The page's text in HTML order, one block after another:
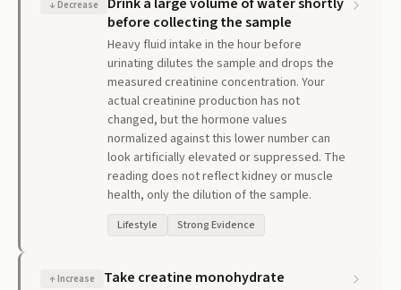
↓ Decrease
before collecting the sample
Heavy fluid intake in the hour before
urinating dilutes the sample and drops the
measured creatinine concentration. Your
actual creatinine production has not
changed, but the hormone values
normalized against this lower number can
look artificially elevated or suppressed. The
reading does not reflect kidney or muscle
health, only the dilution of the sample.
Lifestyle Strong Evidence
↑ Increase Take creatine monohydrate